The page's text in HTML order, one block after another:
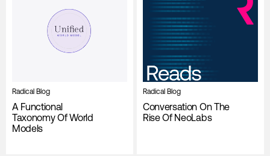
Radical Blog
A Functional
Taxonomy Of World
Models
Radical Blog
Conversation On The
Rise Of NeoLabs